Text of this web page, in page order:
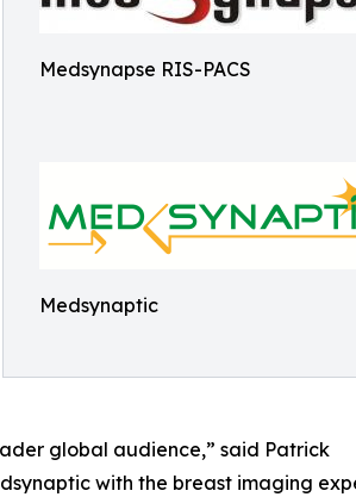
Medsynapse RIS-PACS
Medsynaptic
global audience,” said Patrick
with the breast imaging